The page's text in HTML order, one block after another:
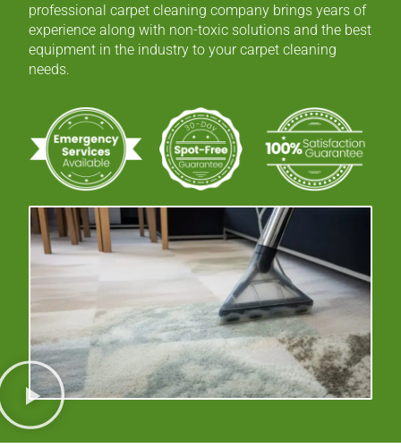
professional carpet cleaning company brings years of
experience along with non-toxic solutions and the best
equipment in the industry to your carpet cleaning
needs.